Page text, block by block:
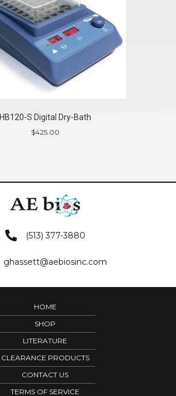
HB120-S Digital Dry-Bath
$425.00
(513) 377-3880
ghassett@aebiosinc.com
HOME
SHOP
LITERATURE
CLEARANCE PRODUCTS
CONTACT US
TERMS OF SERVICE